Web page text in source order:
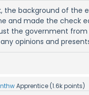
the background of the
and made the check
the government
opinions and
Apprentice (1.6kpoints)